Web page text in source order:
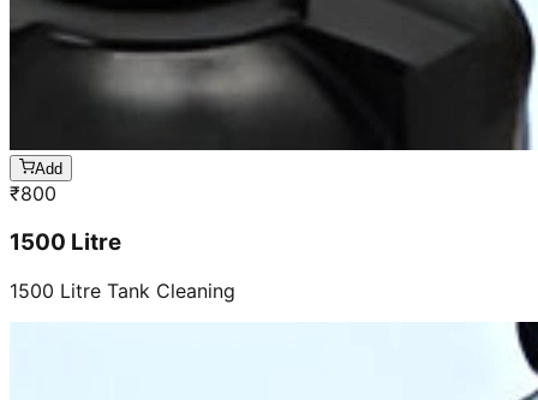
Add
₹800
1500 Litre
1500 Litre Tank Cleaning